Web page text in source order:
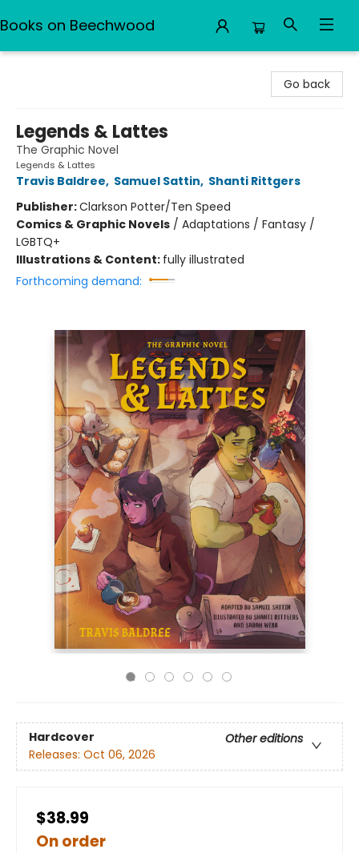
Books on Beechwood
Go back
Legends & Lattes
The Graphic Novel
Legends & Lattes
Travis Baldree, Samuel Sattin, Shanti Rittgers
Publisher:Clarkson Potter/Ten Speed
Comics & Graphic Novels / Adaptations / Fantasy /
LGBTQ+
Illustrations & Content: fully illustrated
Forthcoming demand:
Hardcover
Other editions
Releases: Oct 06, 2026
$38.99
On order